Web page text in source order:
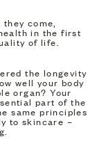
come,
in the first
of life.
the longevity
well your body
organ? Your
part of the
same principles
to skincare –